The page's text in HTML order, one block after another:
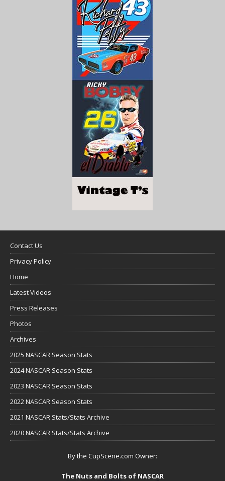
Contact Us
Privacy Policy
Home
Latest Videos
Press Releases
Photos
Archives
2025 NASCAR Season Stats
2024 NASCAR Season Stats
2023 NASCAR Season Stats
2022 NASCAR Season Stats
2021 NASCAR Stats/Stats Archive
2020 NASCAR Stats/Stats Archive
By the CupScene.com Owner:
The Nuts and Bolts of NASCAR